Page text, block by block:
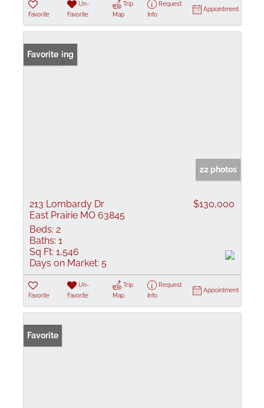
Favorite
Un-
Favorite
Trip
Map
Request
Info
Appointment
New Listing
Favorite
22 photos
213 Lombardy Dr
East Prairie MO 63845
$130,000
Beds: 2
Baths: 1
Sq Ft: 1,546
Days on Market: 5
Favorite
Un-
Favorite
Trip
Map
Request
Info
Appointment
Favorite